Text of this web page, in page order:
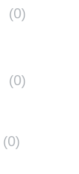
(0)
(0)
(0)